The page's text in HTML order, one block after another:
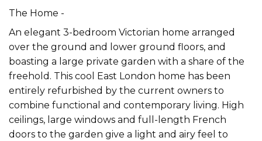
The Home -
An elegant 3-bedroom Victorian home arranged
over the ground and lower ground floors, and
boasting a large private garden with a share of the
freehold. This cool East London home has been
entirely refurbished by the current owners to
combine functional and contemporary living. High
ceilings, large windows and full-length French
doors to the garden give a light and airy feel to